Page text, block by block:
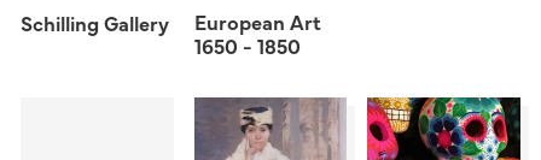
Schilling Gallery
European Art
1650 - 1850